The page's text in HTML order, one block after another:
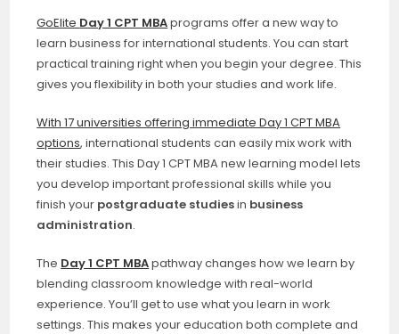
GoElite Day 1 CPT MBAprograms offer a new way to
learn business for international students. You can start
practical training right when you begin your degree. This
gives you flexibility in both your studies and work life.
With 17 universities offering immediate Day 1 CPT MBA
options, international students can easily mix work with
their studies. This Day 1 CPT MBA new learning model lets
you develop important professional skills while you
finish your postgraduate studiesin business
administration.
The Day 1 CPT MBApathway changes how we learn by
blending classroom knowledge with real-world
experience. You’ll get to use what you learn in work
settings. This makes your education both complete and